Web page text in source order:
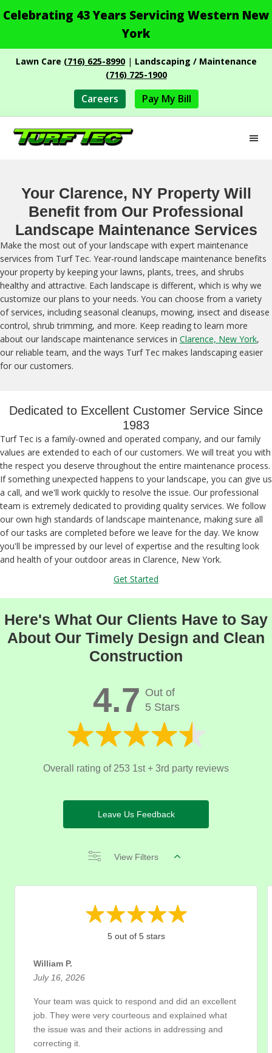
Celebrating 43 Years Servicing Western New
York
Lawn Care (716) 625-8990| Landscaping / Maintenance
(716) 725-1900
Careers Pay My Bill
Your Clarence, NY Property Will
Benefit from Our Professional
Landscape Maintenance Services
Make the most out of your landscape with expert maintenance
services from Turf Tec. Year-round landscape maintenance benefits
your property by keeping your lawns, plants, trees, and shrubs
healthy and attractive. Each landscape is different, which is why we
customize our plans to your needs. You can choose from a variety
of services, including seasonal cleanups, mowing, insect and disease
control, shrub trimming, and more. Keep reading to learn more
about our landscape maintenance services in Clarence, New York,
our reliable team, and the ways Turf Tec makes landscaping easier
for our customers.
Dedicated to Excellent Customer Service Since
1983
Turf Tec is a family-owned and operated company, and our family
values are extended to each of our customers. We will treat you with
the respect you deserve throughout the entire maintenance process.
If something unexpected happens to your landscape, you can give us
a call, and we'll work quickly to resolve the issue. Our professional
team is extremely dedicated to providing quality services. We follow
our own high standards of landscape maintenance, making sure all
of our tasks are completed before we leave for the day. We know
you'll be impressed by our level of expertise and the resulting look
and health of your outdoor areas in Clarence, New York.
Get Started
Here's What Our Clients Have to Say
About Our Timely Design and Clean
Construction
4.7 Out of
5 Stars
Overall rating of 253 1st + 3rd party reviews
Leave Us Feedback
View Filters
5 out of 5 stars
William P.
July 16, 2026
Your team was quick to respond and did an excellent
job. They were very courteous and explained what
the issue was and their actions in addressing and
correcting it.